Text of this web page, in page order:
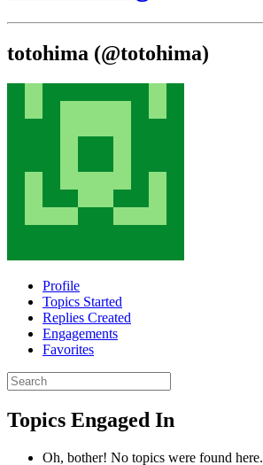
totohima (@totohima)
Profile
Topics Started
Replies Created
Engagements
Favorites
Search
topics:
Topics Engaged In
Oh, bother! No topics were found here.